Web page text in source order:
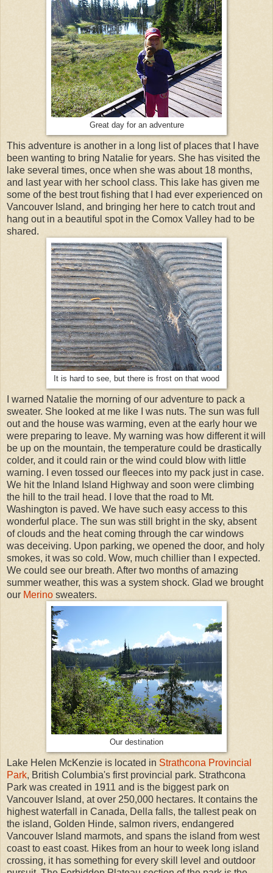
Great day for an adventure
This adventure is another in a long list of places that I have
been wanting to bring Natalie for years. She has visited the
lake several times, once when she was about 18 months,
and last year with her school class. This lake has given me
some of the best trout fishing that I had ever experienced on
Vancouver Island, and bringing her here to catch trout and
hang out in a beautiful spot in the Comox Valley had to be
shared.
It is hard to see, but there is frost on that wood
I warned Natalie the morning of our adventure to pack a
sweater. She looked at me like I was nuts. The sun was full
out and the house was warming, even at the early hour we
were preparing to leave. My warning was how different it will
be up on the mountain, the temperature could be drastically
colder, and it could rain or the wind could blow with little
warning. I even tossed our fleeces into my pack just in case.
We hit the Inland Island Highway and soon were climbing
the hill to the trail head. I love that the road to Mt.
Washington is paved. We have such easy access to this
wonderful place. The sun was still bright in the sky, absent
of clouds and the heat coming through the car windows
was deceiving. Upon parking, we opened the door, and holy
smokes, it was so cold. Wow, much chillier than I expected.
We could see our breath. After two months of amazing
summer weather, this was a system shock. Glad we brought
our Merino sweaters.
Our destination
Lake Helen McKenzie is located in Strathcona Provincial
Park, British Columbia's first provincial park. Strathcona
Park was created in 1911 and is the biggest park on
Vancouver Island, at over 250,000 hectares. It contains the
highest waterfall in Canada, Della falls, the tallest peak on
the island, Golden Hinde, salmon rivers, endangered
Vancouver Island marmots, and spans the island from west
coast to east coast. Hikes from an hour to week long island
crossing, it has something for every skill level and outdoor